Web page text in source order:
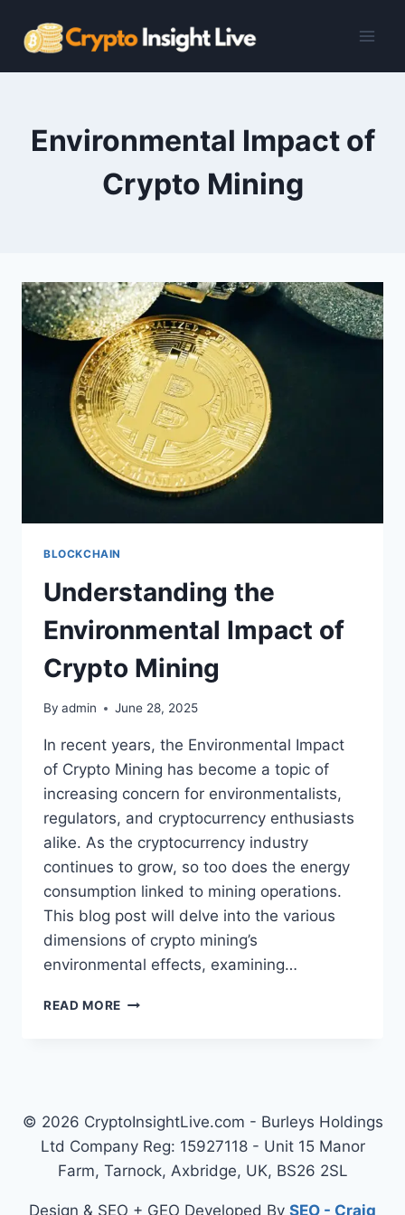
Environmental Impact of
Crypto Mining
BLOCKCHAIN
Understanding the
Environmental Impact of
Crypto Mining
By admin June 28, 2025
In recent years, the Environmental Impact
of Crypto Mining has become a topic of
increasing concern for environmentalists,
regulators, and cryptocurrency enthusiasts
alike. As the cryptocurrency industry
continues to grow, so too does the energy
consumption linked to mining operations.
This blog post will delve into the various
dimensions of crypto mining’s
environmental effects, examining…
READ MORE UNDERSTANDING
MINING
© 2026 CryptoInsightLive.com - Burleys Holdings
Ltd Company Reg: 15927118 - Unit 15 Manor
Farm, Tarnock, Axbridge, UK, BS26 2SL
Design & SEO + GEO Developed By SEO - Craig